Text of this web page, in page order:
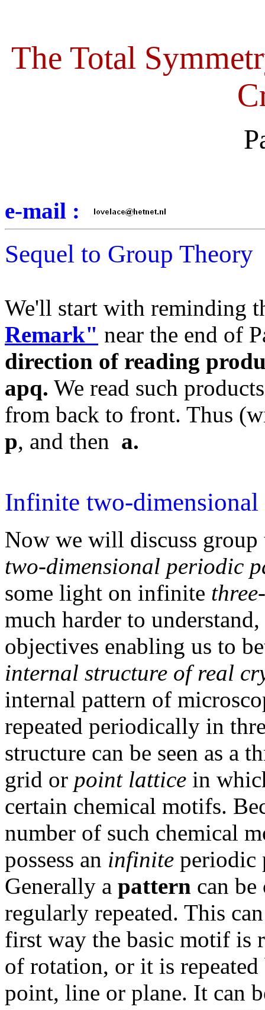
The Total
e-mail :
Sequel to Group Theory
We'll start with reminding
Remark" near the end of
direction of reading
apq. We read such
from back to front. Thus
p, and then a.
Infinite two-dimensional
Now we will discuss
two-dimensional periodic
some light on infinite three
much harder to
objectives enabling us to
internal structure of real
internal pattern of
repeated periodically in
structure can be seen as a
grid or point lattice in
certain chemical motifs.
number of such chemical
possess an infinite periodic
Generally a pattern can
regularly repeated. This
first way the basic motif is
of rotation, or it is
point, line or plane. It can